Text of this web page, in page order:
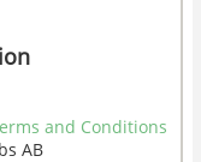
and Conditions
AB